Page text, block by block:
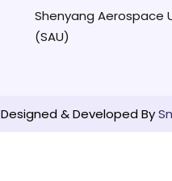
Shenyang Aerospace
(SAU)
Designed & Developed By